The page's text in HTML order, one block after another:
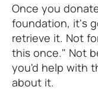
Once you
foundation, it's
retrieve it. Not
this once." Not
you'd help with
about it.